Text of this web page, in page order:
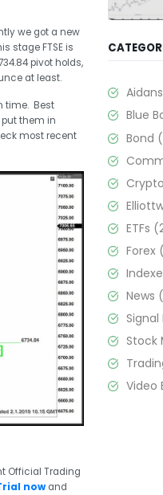
we got a new
stage FTSE is
pivot holds,
at least.
time. Best
them in
most recent
Official Trading
now and
Blue
Bond
ETFs
Forex
News
Signal
Stock
Video